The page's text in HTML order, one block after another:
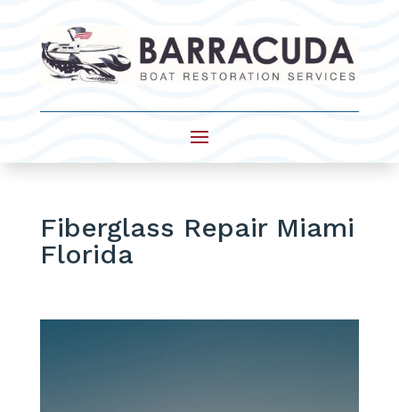
Fiberglass Repair Miami
Florida